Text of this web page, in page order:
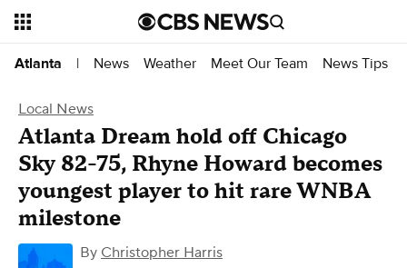
Atlanta | News Weather Meet Our Team News Tips
Local News
Atlanta Dream hold off Chicago
Sky 82-75, Rhyne Howard becomes
youngest player to hit rare WNBA
milestone
By Christopher Harris